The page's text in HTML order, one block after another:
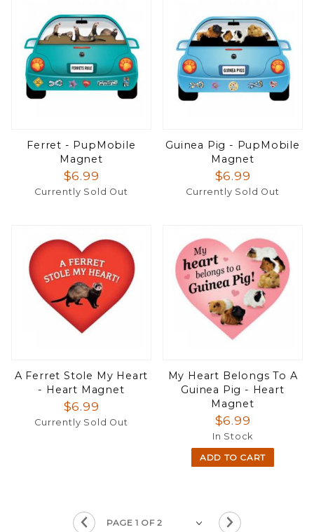
Ferret - PupMobile
Magnet
$6.99
Currently Sold Out
Guinea Pig - PupMobile
Magnet
$6.99
Currently Sold Out
A Ferret Stole My Heart
- Heart Magnet
$6.99
Currently Sold Out
My Heart Belongs To A
Guinea Pig - Heart
Magnet
$6.99
In Stock
ADD TO CART